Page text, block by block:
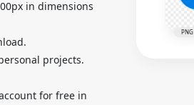
in dimensions
projects.
for free in
PNG